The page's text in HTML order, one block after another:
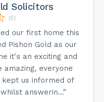
Solicitors
(5)
our first home this
Pishon Gold as our
it's an exciting and
amazing, everyone
us informed of
answerin...”